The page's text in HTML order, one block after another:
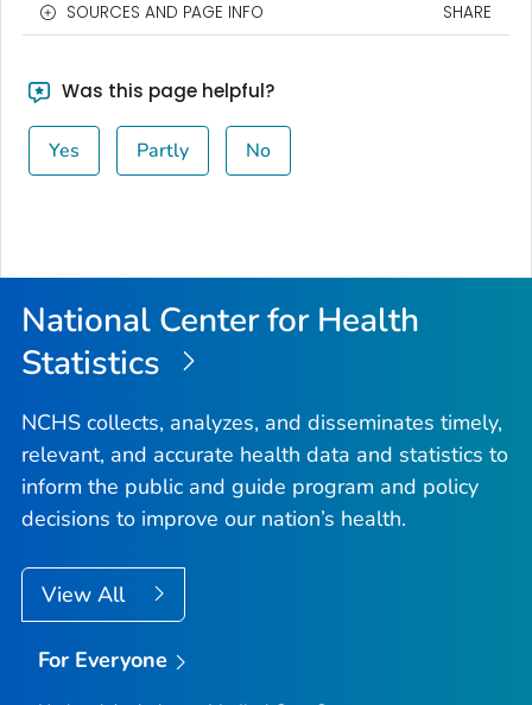
SOURCES AND PAGE INFO SHARE
Was this page helpful?
Yes Partly No
National Center for Health
Statistics
NCHS collects, analyzes, and disseminates timely,
relevant, and accurate health data and statistics to
inform the public and guide program and policy
decisions to improve our nation’s health.
View All
For Everyone